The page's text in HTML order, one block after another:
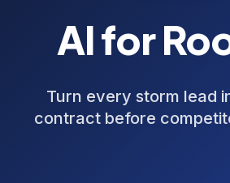
AI for
Turn every storm lead
contract before